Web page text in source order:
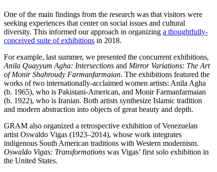
One of the main findings from the research was that visitors were
seeking experiences that center on social issues and cultural
diversity. This informed our approach in organizing a thoughtfully-
conceived suite of exhibitions in 2018.
For example, last summer, we presented the concurrent exhibitions,
Anila Quayyum Agha: Intersections and Mirror Variations: The Art
of Monir Shahroudy Farmanfarmaian. The exhibitions featured the
works of two internationally-acclaimed women artists: Anila Agha
(b. 1965), who is Pakistani-American, and Monir Farmanfarmaian
(b. 1922), who is Iranian. Both artists synthesize Islamic tradition
and modern abstraction into objects of great beauty and depth.
GRAM also organized a retrospective exhibition of Venezuelan
artist Oswaldo Vigas (1923–2014), whose work integrates
indigenous South American traditions with Western modernism.
Oswaldo Vigas: Transformations was Vigas’ first solo exhibition in
the United States.